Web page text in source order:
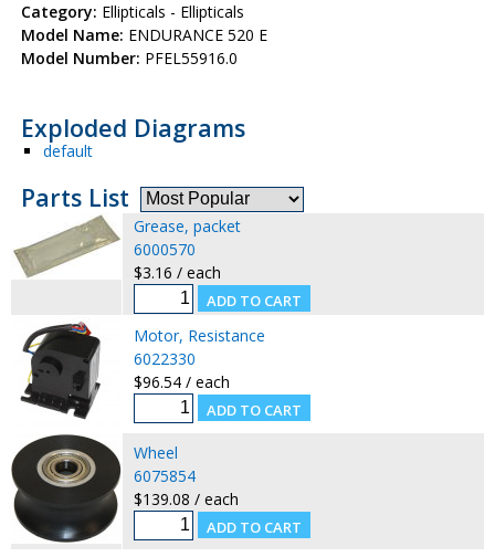
Category: Ellipticals - Ellipticals
Model Name: ENDURANCE 520 E
Model Number: PFEL55916.0
Exploded Diagrams
default
Parts List
Grease, packet
6000570
$3.16 / each
Motor, Resistance
6022330
$96.54 / each
Wheel
6075854
$139.08 / each